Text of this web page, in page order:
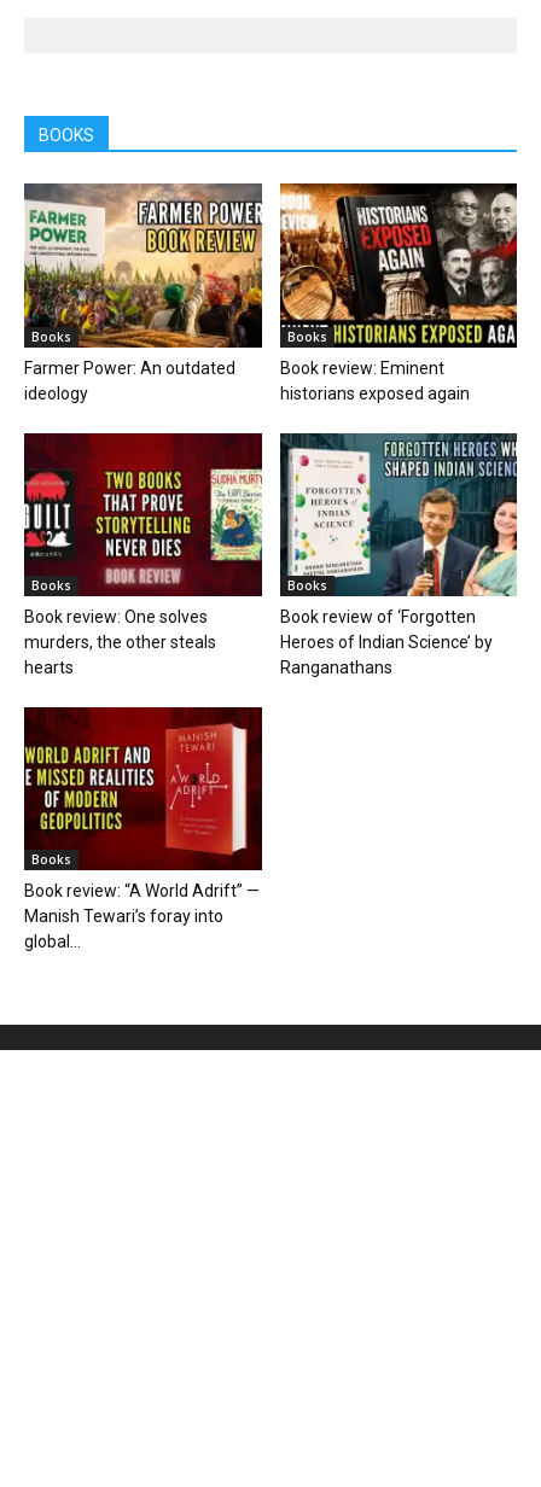
BOOKS
Books
Farmer Power: An outdated
ideology
Books
Book review: Eminent
historians exposed again
Books
Book review: One solves
murders, the other steals
hearts
Books
Book review of ‘Forgotten
Heroes of Indian Science’ by
Ranganathans
Books
Book review: “A World Adrift” —
Manish Tewari’s foray into
global...